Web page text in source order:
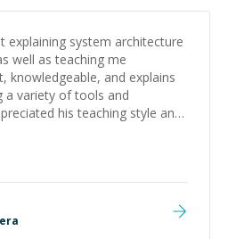
explaining system architecture
well as teaching me
knowledgeable, and explains
a variety of tools and
his teaching style and